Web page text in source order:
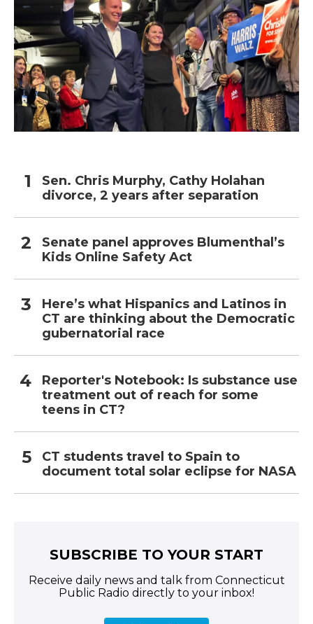
Sen. Chris Murphy, Cathy Holahan
divorce, 2 years after separation
Senate panel approves Blumenthal’s
Kids Online Safety Act
Here’s what Hispanics and Latinos in
CT are thinking about the Democratic
gubernatorial race
Reporter's Notebook: Is substance use
treatment out of reach for some
teens in CT?
CT students travel to Spain to
document total solar eclipse for NASA
SUBSCRIBE TO YOUR START
Receive daily news and talk from Connecticut
Public Radio directly to your inbox!